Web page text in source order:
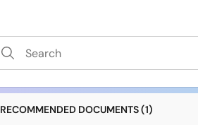
RECOMMENDED DOCUMENTS (1)